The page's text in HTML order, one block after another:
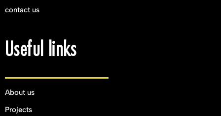
contact us
Useful links
About us
Projects